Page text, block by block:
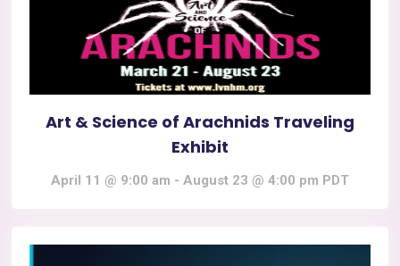
Art & Science of Arachnids Traveling
Exhibit
April 11 @ 9:00 am - August 23 @ 4:00 pm PDT